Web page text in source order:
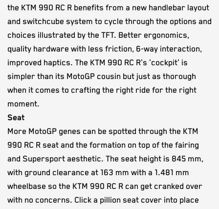
the KTM 990 RC R benefits from a new handlebar layout
and switchcube system to cycle through the options and
choices illustrated by the TFT. Better ergonomics,
quality hardware with less friction, 6-way interaction,
improved haptics. The KTM 990 RC R's 'cockpit' is
simpler than its MotoGP cousin but just as thorough
when it comes to crafting the right ride for the right
moment.
Seat
More MotoGP genes can be spotted through the KTM
990 RC R seat and the formation on top of the fairing
and Supersport aesthetic. The seat height is 845 mm,
with ground clearance at 163 mm with a 1.481 mm
wheelbase so the KTM 990 RC R can get cranked over
with no concerns. Click a pillion seat cover into place